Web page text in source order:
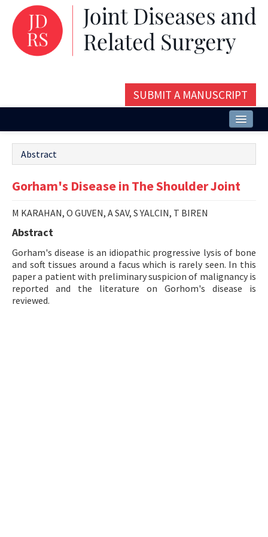
SUBMIT A MANUSCRIPT
About
Issues and Articles
Editorial Board
Instructions
Aims and Scope
Contact Us
Abstract
Gorham's Disease in The Shoulder Joint
M KARAHAN, O GUVEN, A SAV, S YALCIN, T BIREN
Abstract
Gorham's disease is an idiopathic progressive lysis of bone
and soft tissues around a facus which is rarely seen. In this
paper a patient with preliminary suspicion of malignancy is
reported and the literature on Gorhom's disease is
reviewed.